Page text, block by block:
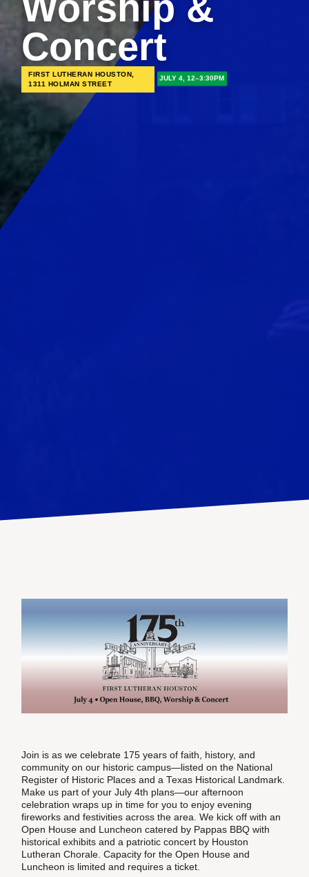
Concert
FIRST LUTHERAN HOUSTON,
1311 HOLMAN STREET
JULY 4, 12–3:30PM
Join is as we celebrate 175 years of faith, history, and
community on our historic campus—listed on the National
Register of Historic Places and a Texas Historical Landmark.
Make us part of your July 4th plans—our afternoon
celebration wraps up in time for you to enjoy evening
fireworks and festivities across the area. We kick off with an
Open House and Luncheon catered by Pappas BBQ with
historical exhibits and a patriotic concert by Houston
Lutheran Chorale. Capacity for the Open House and
Luncheon is limited and requires a ticket.